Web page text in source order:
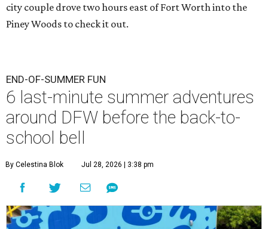
city couple drove two hours east of Fort Worth into the
Piney Woods to check it out.
END-OF-SUMMER FUN
6 last-minute summer adventures
around DFW before the back-to-
school bell
By Celestina Blok Jul 28, 2026 | 3:38 pm